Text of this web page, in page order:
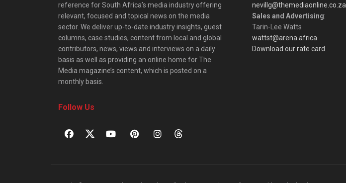
reference for South Africa’s media industry offering
relevant, focused and topical news on the media
sector. We deliver up-to-date industry insights, guest
columns, case studies, content from local and global
contributors, news, views and interviews on a daily
basis as well as providing an online home for The
Media magazine’s content, which is posted on a
monthly basis.
Follow Us
nevillg@themediaonline.co.za
Sales and Advertising:
Tarin-Lee Watts
wattst@arena.africa
Download our rate card